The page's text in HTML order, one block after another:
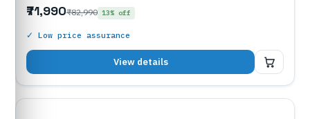
₹71,990₹82,990 13% off
₹71,990
✓ Low price assurance
View details